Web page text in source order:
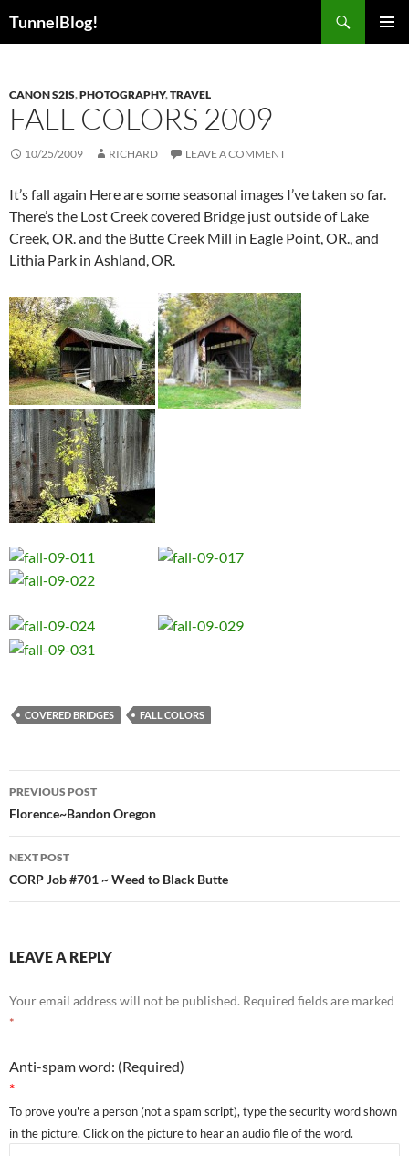
TunnelBlog!
CANON S2IS,PHOTOGRAPHY,TRAVEL
FALL COLORS 2009
10/25/2009 RICHARD LEAVE A COMMENT
It’s fall again Here are some seasonal images I’ve taken so far.
There’s the Lost Creek covered Bridge just outside of Lake
Creek, OR. and the Butte Creek Mill in Eagle Point, OR., and
Lithia Park in Ashland, OR.
COVERED BRIDGES FALL COLORS
Post
navigation
PREVIOUS POST
Florence~Bandon Oregon
NEXT POST
CORP Job #701 ~ Weed to Black Butte
LEAVE A REPLY
Your email address will not be published. Required fields are marked
*
Anti-spam word: (Required)
*
To prove you're a person (not a spam script), type the security word shown
in the picture. Click on the picture to hear an audio file of the word.